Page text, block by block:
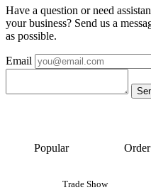
Have a question or need
your business? Send us a
as possible.
Email
Popular
Trade Show